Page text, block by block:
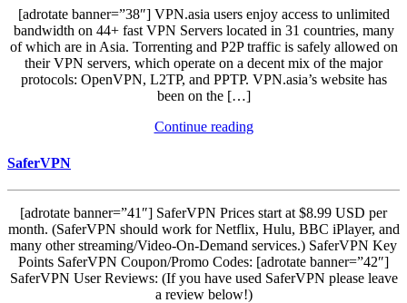
[adrotate banner=”38″] VPN.asia users enjoy access to unlimited
bandwidth on 44+ fast VPN Servers located in 31 countries, many
of which are in Asia. Torrenting and P2P traffic is safely allowed on
their VPN servers, which operate on a decent mix of the major
protocols: OpenVPN, L2TP, and PPTP. VPN.asia’s website has
been on the […]
Continue reading
SaferVPN
[adrotate banner=”41″] SaferVPN Prices start at $8.99 USD per
month. (SaferVPN should work for Netflix, Hulu, BBC iPlayer, and
many other streaming/Video-On-Demand services.) SaferVPN Key
Points SaferVPN Coupon/Promo Codes: [adrotate banner=”42″]
SaferVPN User Reviews: (If you have used SaferVPN please leave
a review below!)